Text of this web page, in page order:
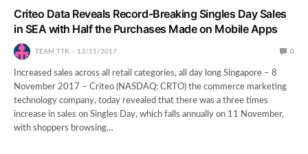
Criteo Data Reveals Record-Breaking Singles Day Sales
in SEA with Half the Purchases Made on Mobile Apps
TEAM TTR 13/11/2017 0
Increased sales across all retail categories, all day long Singapore – 8
November 2017 – Criteo (NASDAQ: CRTO) the commerce marketing
technology company, today revealed that there was a three times
increase in sales on Singles Day, which falls annually on 11 November,
with shoppers browsing…